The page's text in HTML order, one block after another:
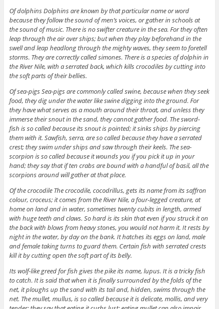
Of dolphins Dolphins are known by that particular name or word
because they follow the sound of men’s voices, or gather in schools at
the sound of music. There is no swifter creature in the sea. For they often
leap through the air over ships; but when they play beforehand in the
swell and leap headlong through the mighty waves, they seem to foretell
storms. They are correctly called simones. There is a species of dolphin in
the River Nile, with a serrated back, which kills crocodiles by cutting into
the soft parts of their bellies.
Of sea-pigs Sea-pigs are commonly called swine, because when they seek
food, they dig under the water like swine digging into the ground. For
they have what serves as a mouth around their throat, and unless they
immerse their snout in the sand, they cannot gather food. The sword-
fish is so called because its snout is pointed; it sinks ships by piercing
them with it. Sawfish, serra, are so called because they have a serrated
crest; they swim under ships and saw through their keels. The sea-
scorpion is so called because it wounds you if you pick it up in your
hand; they say that if ten crabs are bound with a handful of basil, all the
scorpions around will gather at that place.
Of the crocodile The crocodile, cocodrillus, gets its name from its saffron
colour, croceus; it comes from the River Nile, a four-legged creature, at
home on land and in water, sometimes twenty cubits in length, armed
with huge teeth and claws. So hard is its skin that even if you struck it on
the back with blows from heavy stones, you would not harm it. It rests by
night in the water, by day on the bank. It hatches its eggs on land, male
and female taking turns to guard them. Certain fish with serrated crests
kill it by cutting open the soft part of its belly.
Its wolf-like greed for fish gives the pike its name, lupus. It is a tricky fish
to catch. It is said that when it is finally surrounded by the folds of the
net, it ploughs up the sand with its tail and, hidden, swims through the
net. The mullet, mullus, is so called because it is delicate, mollis, and very